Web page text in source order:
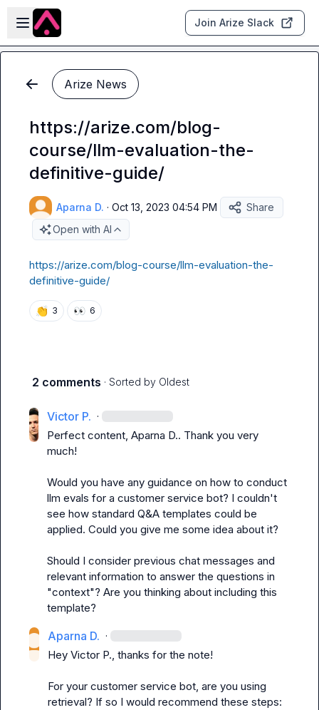
Skip to main content
Open sidebar
Join Arize Slack
Arize News
https://arize.com/blog-
course/llm-evaluation-the-
definitive-guide/
Aparna D. · Oct 13, 2023 04:54 PM
Share
Open with AI
https://arize.com/blog-course/llm-evaluation-the-
definitive-guide/
👏 3 👀 6
2 comments · Sorted by Oldest
Victor P. ·
Perfect content, Aparna D.. Thank you very
much!
Would you have any guidance on how to conduct
llm evals for a customer service bot? I couldn't
see how standard Q&A templates could be
applied. Could you give me some idea about it?
Should I consider previous chat messages and
relevant information to answer the questions in
"context"? Are you thinking about including this
template?
Aparna D. ·
Hey Victor P., thanks for the note!
For your customer service bot, are you using